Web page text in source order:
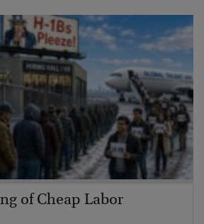
of Cheap Labor